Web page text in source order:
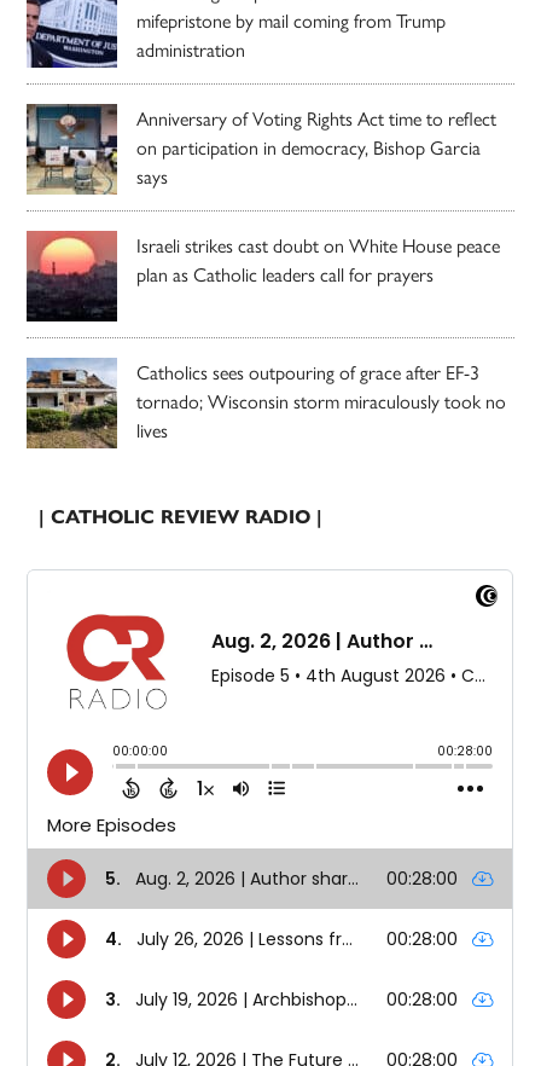
mifepristone by mail coming from Trump
administration
Anniversary of Voting Rights Act time to reflect
on participation in democracy, Bishop Garcia
says
Israeli strikes cast doubt on White House peace
plan as Catholic leaders call for prayers
Catholics sees outpouring of grace after EF-3
tornado; Wisconsin storm miraculously took no
lives
| CATHOLIC REVIEW RADIO |